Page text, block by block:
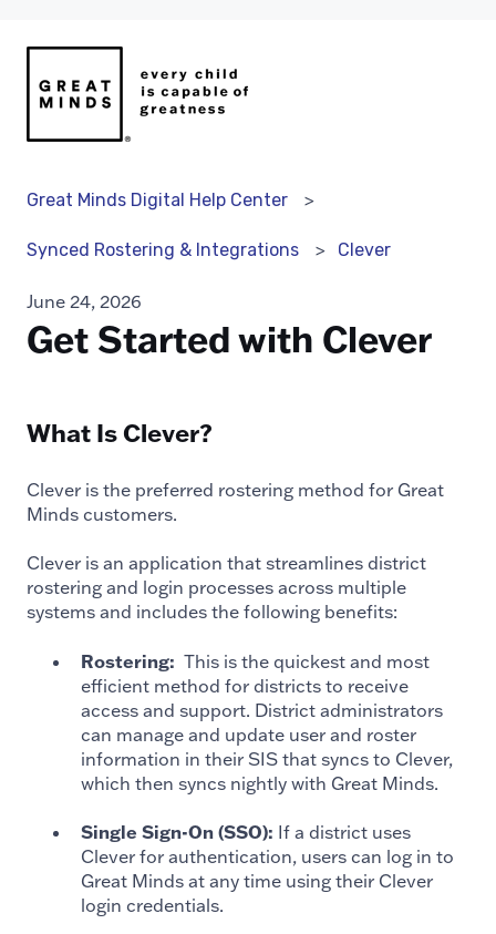
Great Minds Digital Help Center
Synced Rostering & Integrations Clever
June 24, 2026
Get Started with Clever
What Is Clever?
Clever is the preferred rostering method for Great
Minds customers.
Clever is an application that streamlines district
rostering and login processes across multiple
systems and includes the following benefits:
Rostering: This is the quickest and most
efficient method for districts to receive
access and support. District administrators
can manage and update user and roster
information in their SIS that syncs to Clever,
which then syncs nightly with Great Minds.
Single Sign-On (SSO): If a district uses
Clever for authentication, users can log in to
Great Minds at any time using their Clever
login credentials.